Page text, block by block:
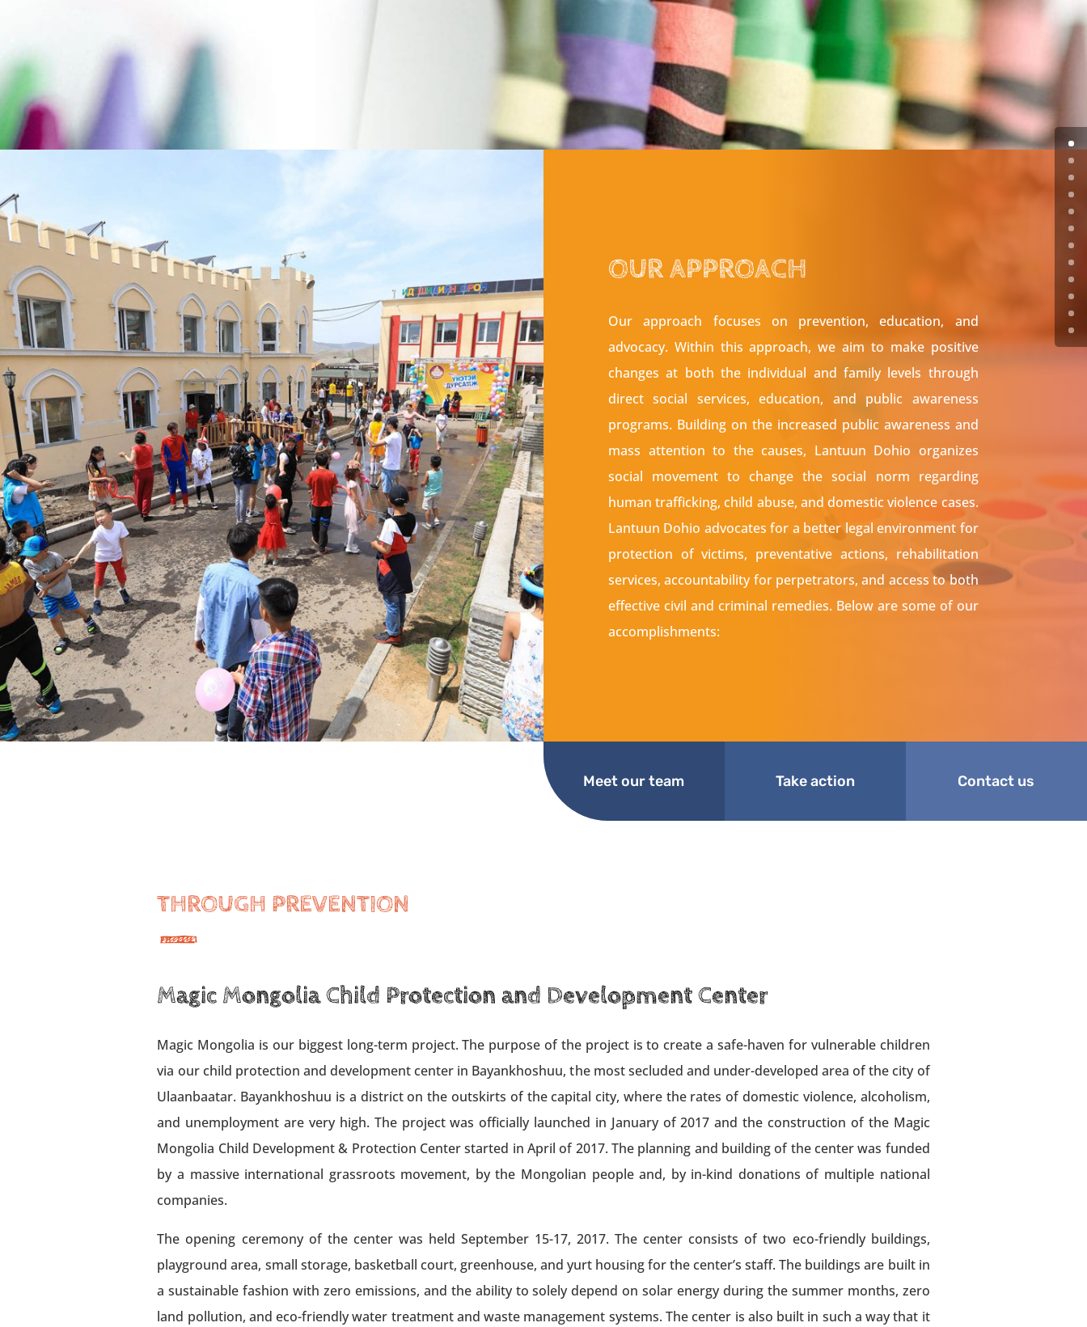
OUR APPROACH
Our approach focuses on prevention, education, and
advocacy. Within this approach, we aim to make positive
changes at both the individual and family levels through
direct social services, education, and public awareness
programs. Building on the increased public awareness and
mass attention to the causes, Lantuun Dohio organizes
social movement to change the social norm regarding
human trafficking, child abuse, and domestic violence cases.
Lantuun Dohio advocates for a better legal environment for
protection of victims, preventative actions, rehabilitation
services, accountability for perpetrators, and access to both
effective civil and criminal remedies. Below are some of our
accomplishments:
Meet our team Take action Contact us
THROUGH PREVENTION
—
Magic Mongolia Child Protection and Development Center
Magic Mongolia is our biggest long-term project. The purpose of the project is to create a safe-haven for vulnerable children
via our child protection and development center in Bayankhoshuu, the most secluded and under-developed area of the city of
Ulaanbaatar. Bayankhoshuu is a district on the outskirts of the capital city, where the rates of domestic violence, alcoholism,
and unemployment are very high. The project was officially launched in January of 2017 and the construction of the Magic
Mongolia Child Development & Protection Center started in April of 2017. The planning and building of the center was funded
by a massive international grassroots movement, by the Mongolian people and, by in-kind donations of multiple national
companies.
The opening ceremony of the center was held September 15-17, 2017. The center consists of two eco-friendly buildings,
playground area, small storage, basketball court, greenhouse, and yurt housing for the center’s staff. The buildings are built in
a sustainable fashion with zero emissions, and the ability to solely depend on solar energy during the summer months, zero
land pollution, and eco-friendly water treatment and waste management systems. The center is also built in such a way that it